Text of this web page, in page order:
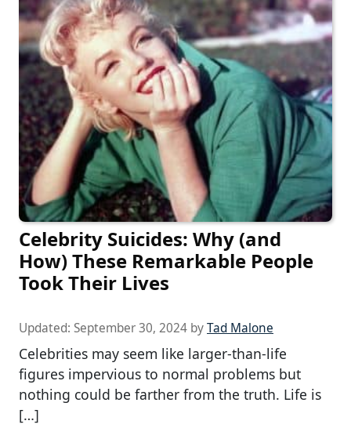
Celebrity Suicides: Why (and
How) These Remarkable People
Took Their Lives
Updated: September 30, 2024 byTad Malone
Celebrities may seem like larger-than-life
figures impervious to normal problems but
nothing could be farther from the truth. Life is
[…]